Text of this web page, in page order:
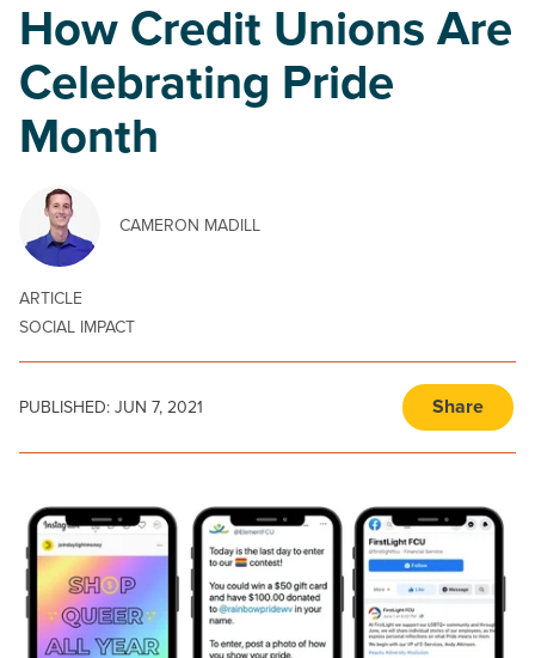
How Credit Unions Are
Celebrating Pride
Month
CAMERON MADILL
ARTICLE
SOCIAL IMPACT
PUBLISHED: JUN 7, 2021 Share